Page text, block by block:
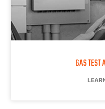
GAS TEST